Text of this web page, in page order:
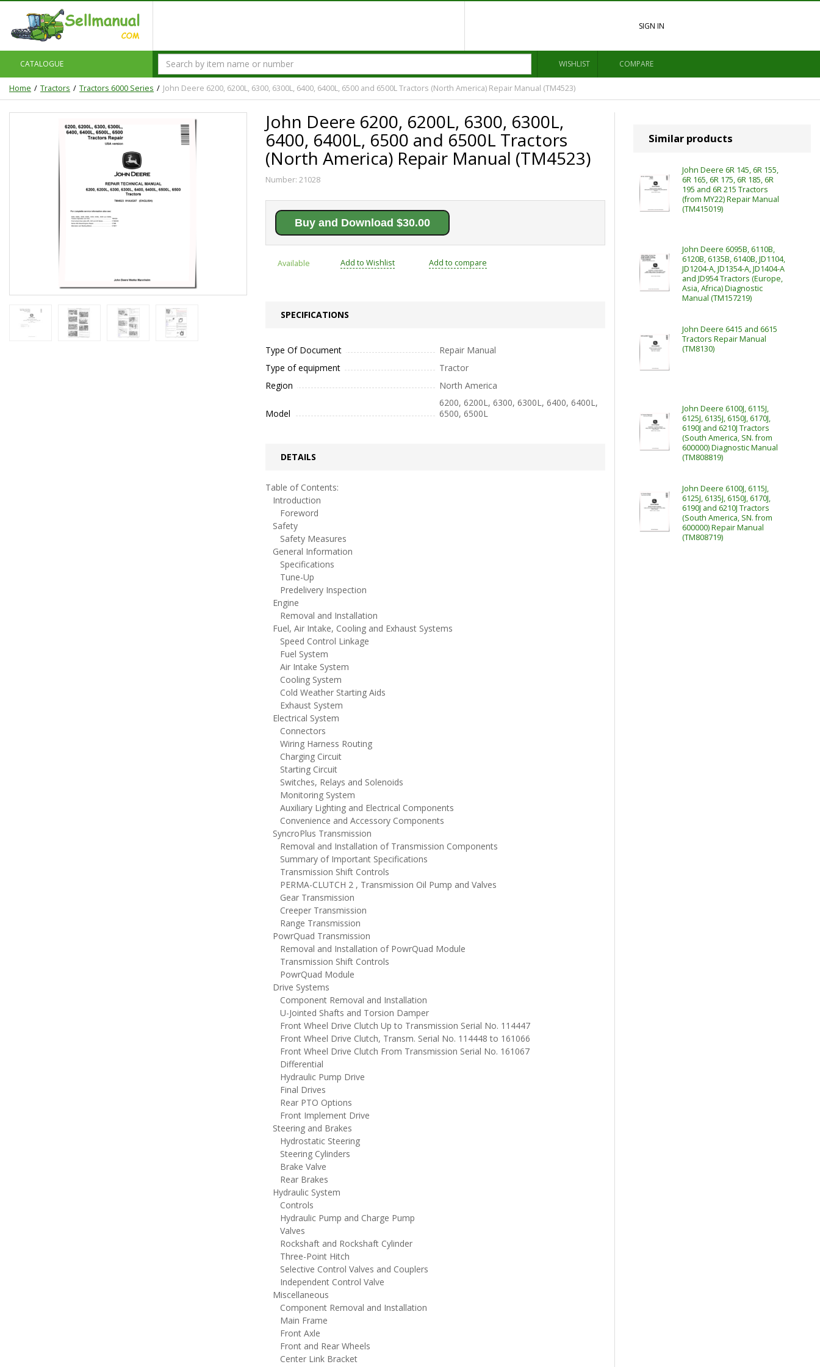
SIGN IN
CATALOGUE WISHLIST COMPARE
Home Tractors Tractors 6000 Series John Deere 6200, 6200L, 6300, 6300L, 6400, 6400L, 6500 and 6500L Tractors (North America) Repair Manual (TM4523)
John Deere 6200, 6200L, 6300, 6300L,
6400, 6400L, 6500 and 6500L Tractors
(North America) Repair Manual (TM4523)
Number: 21028
Buy and Download $30.00
Available Add to Wishlist Add to compare
SPECIFICATIONS
Type Of Document
Repair Manual
Type of equipment
Tractor
Region
North America
Model
6200, 6200L, 6300, 6300L, 6400, 6400L,
6500, 6500L
DETAILS
Table of Contents:
Introduction
Foreword
Safety
Safety Measures
General Information
Specifications
Tune-Up
Predelivery Inspection
Engine
Removal and Installation
Fuel, Air Intake, Cooling and Exhaust Systems
Speed Control Linkage
Fuel System
Air Intake System
Cooling System
Cold Weather Starting Aids
Exhaust System
Electrical System
Connectors
Wiring Harness Routing
Charging Circuit
Starting Circuit
Switches, Relays and Solenoids
Monitoring System
Auxiliary Lighting and Electrical Components
Convenience and Accessory Components
SyncroPlus Transmission
Removal and Installation of Transmission Components
Summary of Important Specifications
Transmission Shift Controls
PERMA-CLUTCH 2 , Transmission Oil Pump and Valves
Gear Transmission
Creeper Transmission
Range Transmission
PowrQuad Transmission
Removal and Installation of PowrQuad Module
Transmission Shift Controls
PowrQuad Module
Drive Systems
Component Removal and Installation
U-Jointed Shafts and Torsion Damper
Front Wheel Drive Clutch Up to Transmission Serial No. 114447
Front Wheel Drive Clutch, Transm. Serial No. 114448 to 161066
Front Wheel Drive Clutch From Transmission Serial No. 161067
Differential
Hydraulic Pump Drive
Final Drives
Rear PTO Options
Front Implement Drive
Steering and Brakes
Hydrostatic Steering
Steering Cylinders
Brake Valve
Rear Brakes
Hydraulic System
Controls
Hydraulic Pump and Charge Pump
Valves
Rockshaft and Rockshaft Cylinder
Three-Point Hitch
Selective Control Valves and Couplers
Independent Control Valve
Miscellaneous
Component Removal and Installation
Main Frame
Front Axle
Front and Rear Wheels
Center Link Bracket
Similar products
John Deere 6R 145, 6R 155,
6R 165, 6R 175, 6R 185, 6R
195 and 6R 215 Tractors
(from MY22) Repair Manual
(TM415019)
John Deere 6095B, 6110B,
6120B, 6135B, 6140B, JD1104,
JD1204-A, JD1354-A, JD1404-A
and JD954 Tractors (Europe,
Asia, Africa) Diagnostic
Manual (TM157219)
John Deere 6415 and 6615
Tractors Repair Manual
(TM8130)
John Deere 6100J, 6115J,
6125J, 6135J, 6150J, 6170J,
6190J and 6210J Tractors
(South America, SN. from
600000) Diagnostic Manual
(TM808819)
John Deere 6100J, 6115J,
6125J, 6135J, 6150J, 6170J,
6190J and 6210J Tractors
(South America, SN. from
600000) Repair Manual
(TM808719)